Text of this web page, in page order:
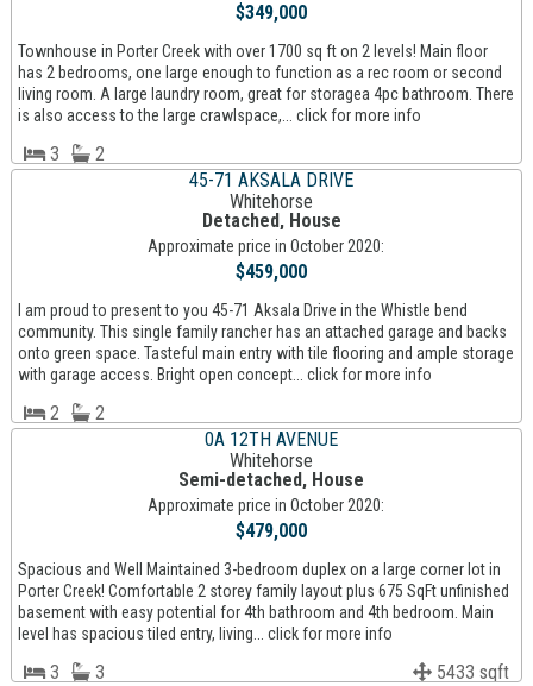
$349,000
Townhouse in Porter Creek with over 1700 sq ft on 2 levels! Main floor
has 2 bedrooms, one large enough to function as a rec room or second
living room. A large laundry room, great for storagea 4pc bathroom. There
is also access to the large crawlspace,... click for more info
3
2
45-71 AKSALA DRIVE
Whitehorse
Detached, House
Approximate price in October 2020:
$459,000
I am proud to present to you 45-71 Aksala Drive in the Whistle bend
community. This single family rancher has an attached garage and backs
onto green space. Tasteful main entry with tile flooring and ample storage
with garage access. Bright open concept... click for more info
2
2
0A 12TH AVENUE
Whitehorse
Semi-detached, House
Approximate price in October 2020:
$479,000
Spacious and Well Maintained 3-bedroom duplex on a large corner lot in
Porter Creek! Comfortable 2 storey family layout plus 675 SqFt unfinished
basement with easy potential for 4th bathroom and 4th bedroom. Main
level has spacious tiled entry, living... click for more info
3 3
5433 sqft